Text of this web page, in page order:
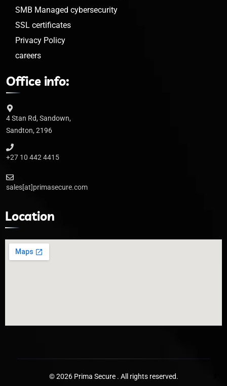
SMB Managed cybersecurity
SSL certificates
Privacy Policy
careers
Office info:
4 Stan Rd, Sandown,
Sandton, 2196
+27 10 442 4415
sales[at]primasecure.com
Location
© 2026 Prima Secure . All rights reserved.